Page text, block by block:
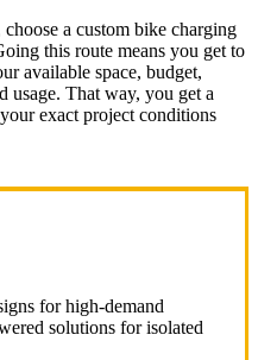
a custom bike charging
this route means you get to
available space, budget,
usage. That way, you get a
exact project conditions
for high-demand
solutions for isolated